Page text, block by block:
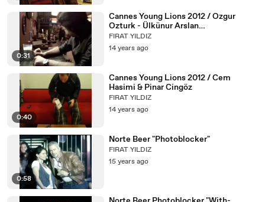
0:31
Cannes Young Lions 2012 / Ozgur
Ozturk - Ülkünur Arslan
(Alametifarika)
FIRAT YILDIZ
14 years ago
0:40
Cannes Young Lions 2012 / Cem
Hasimi & Pinar Cingöz
FIRAT YILDIZ
14 years ago
0:58
Norte Beer "Photoblocker"
FIRAT YILDIZ
15 years ago